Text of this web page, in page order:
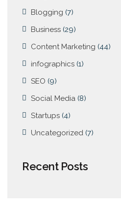
Blogging (7)
Business (29)
Content Marketing (44)
infographics (1)
SEO (9)
Social Media (8)
Startups (4)
Uncategorized (7)
Recent Posts